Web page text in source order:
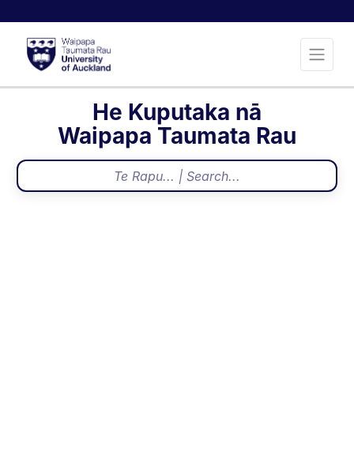
He Kuputaka nā
Waipapa Taumata Rau